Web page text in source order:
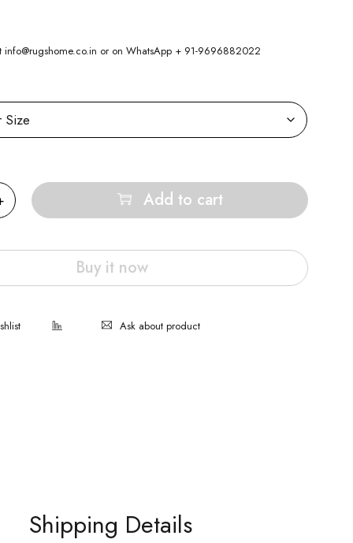
info@rugshome.co.in or on WhatsApp + 91-9696882022
Add to cart
Buy it now
Ask about product
Shipping Details